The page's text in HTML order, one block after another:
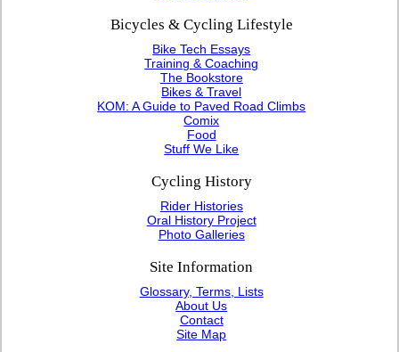
Bicycles & Cycling Lifestyle
Bike Tech Essays
Training & Coaching
The Bookstore
Bikes & Travel
KOM: A Guide to Paved Road Climbs
Comix
Food
Stuff We Like
Cycling History
Rider Histories
Oral History Project
Photo Galleries
Site Information
Glossary, Terms, Lists
About Us
Contact
Site Map